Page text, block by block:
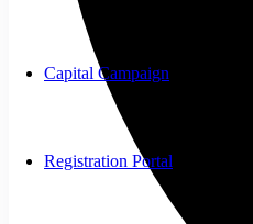
Capital Campaign
Registration Portal